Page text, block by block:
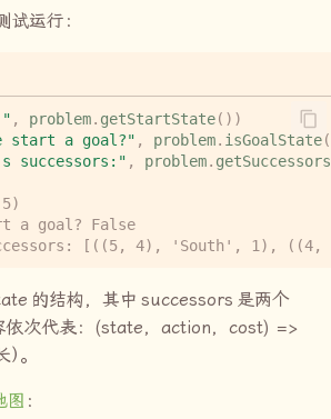
运行：
, problem. getStartState())
start a goal?" , problem. isGoalState(
successors:" , problem. getSuccessors
a goal? False
[((5, 4), 'South', 1),
的结构，其中 successors 是两个
依次代表：(state，action，cost) =>
）
。
图 ：